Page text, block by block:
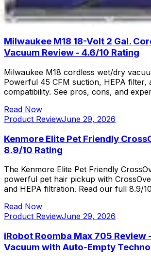
Read Now
Product ReviewJune 29, 2026
Milwaukee M18 18-Volt 2 Gal.
Vacuum Review - 4.6/10 Rating
Milwaukee M18 cordless wet/dry
Powerful 45 CFM suction, HEPA filter,
compatibility. See pros, cons, and
Read Now
Product ReviewJune 29, 2026
Kenmore Elite Pet Friendly
8.9/10 Rating
The Kenmore Elite Pet Friendly
powerful pet hair pickup with
and HEPA filtration. Read our full 8.9/
Read Now
Product ReviewJune 29, 2026
iRobot Roomba Max 705 Review
Vacuum with Auto-Empty